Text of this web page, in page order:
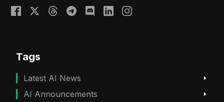
Tags
Latest AI News
AI Announcements